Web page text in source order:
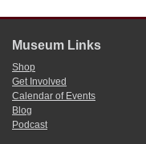
Museum Links
Shop
Get Involved
Calendar of Events
Blog
Podcast